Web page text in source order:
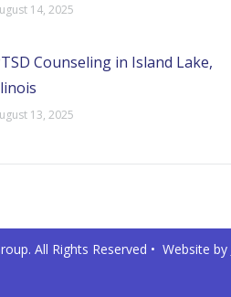
14, 2025
Counseling in Island Lake,
13, 2025
All Rights Reserved • Website by